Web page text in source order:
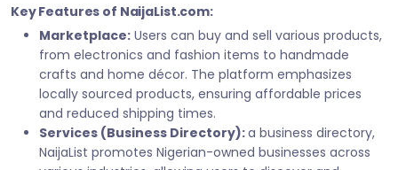
Key Features of NaijaList.com:
Marketplace: Users can buy and sell various products,
from electronics and fashion items to handmade
crafts and home décor. The platform emphasizes
locally sourced products, ensuring affordable prices
and reduced shipping times.
Services (Business Directory):a business directory,
NaijaList promotes Nigerian-owned businesses across